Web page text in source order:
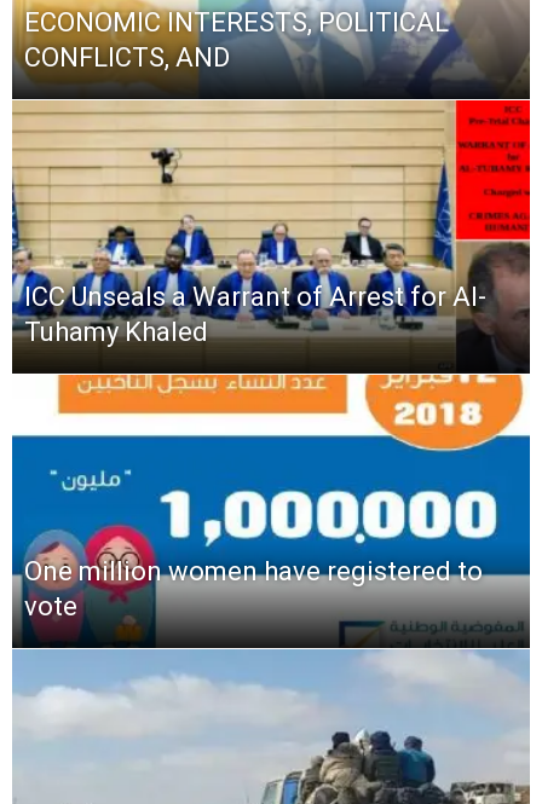
ECONOMIC INTERESTS, POLITICAL
CONFLICTS, AND
ICC Unseals a Warrant of Arrest for Al-
Tuhamy Khaled
One million women have registered to
vote